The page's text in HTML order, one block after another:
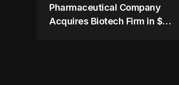
Pharmaceutical Company
Acquires Biotech Firm in $4